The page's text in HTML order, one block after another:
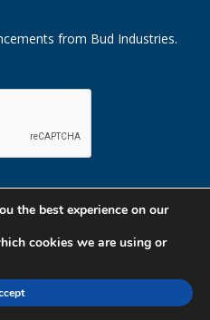
from Bud Industries.
the best experience on our
cookies we are using or